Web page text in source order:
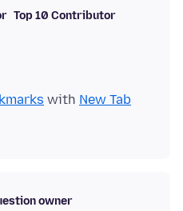
Top 10 Contributor
with New Tab
owner